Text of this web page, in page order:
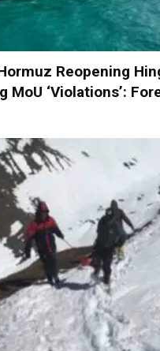
Reopening
MoU ‘Violations’: